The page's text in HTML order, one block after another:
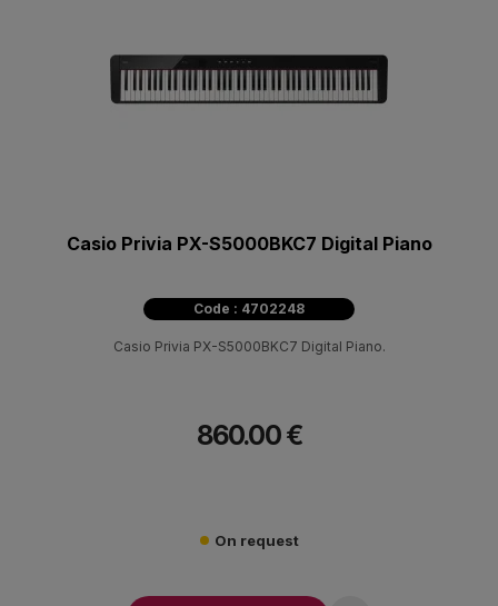
Casio Privia PX-S5000BKC7 Digital Piano
Code : 4702248
Casio Privia PX-S5000BKC7 Digital Piano.
860.00 €
On request